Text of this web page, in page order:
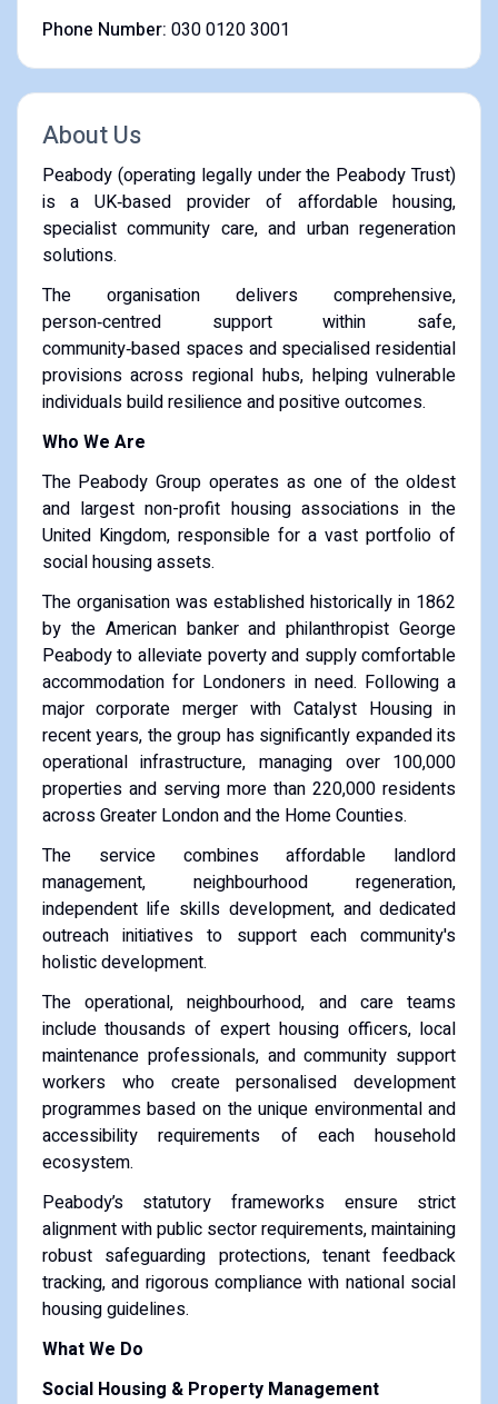
Phone Number: 030 0120 3001
About Us
Peabody (operating legally under the Peabody Trust)
is a UK‑based provider of affordable housing,
specialist community care, and urban regeneration
solutions.
The organisation delivers comprehensive,
person‑centred support within safe,
community‑based spaces and specialised residential
provisions across regional hubs, helping vulnerable
individuals build resilience and positive outcomes.
Who We Are
The Peabody Group operates as one of the oldest
and largest non-profit housing associations in the
United Kingdom, responsible for a vast portfolio of
social housing assets.
The organisation was established historically in 1862
by the American banker and philanthropist George
Peabody to alleviate poverty and supply comfortable
accommodation for Londoners in need. Following a
major corporate merger with Catalyst Housing in
recent years, the group has significantly expanded its
operational infrastructure, managing over 100,000
properties and serving more than 220,000 residents
across Greater London and the Home Counties.
The service combines affordable landlord
management, neighbourhood regeneration,
independent life skills development, and dedicated
outreach initiatives to support each community's
holistic development.
The operational, neighbourhood, and care teams
include thousands of expert housing officers, local
maintenance professionals, and community support
workers who create personalised development
programmes based on the unique environmental and
accessibility requirements of each household
ecosystem.
Peabody’s statutory frameworks ensure strict
alignment with public sector requirements, maintaining
robust safeguarding protections, tenant feedback
tracking, and rigorous compliance with national social
housing guidelines.
What We Do
Social Housing & Property Management